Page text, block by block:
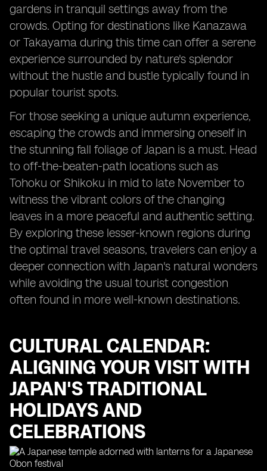
gardens in tranquil settings away from the
crowds. Opting for destinations like Kanazawa
or Takayama during this time can offer a serene
experience surrounded by nature's splendor
without the hustle and bustle typically found in
popular tourist spots.
For those seeking a unique autumn experience,
escaping the crowds and immersing oneself in
the stunning fall foliage of Japan is a must. Head
to off-the-beaten-path locations such as
Tohoku or Shikoku in mid to late November to
witness the vibrant colors of the changing
leaves in a more peaceful and authentic setting.
By exploring these lesser-known regions during
the optimal travel seasons, travelers can enjoy a
deeper connection with Japan's natural wonders
while avoiding the usual tourist congestion
often found in more well-known destinations.
CULTURAL CALENDAR:
ALIGNING YOUR VISIT WITH
JAPAN'S TRADITIONAL
HOLIDAYS AND
CELEBRATIONS